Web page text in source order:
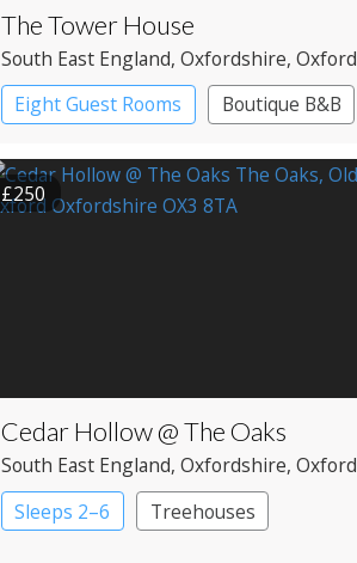
The Tower House
South East England, Oxfordshire, Oxford
Eight Guest Rooms
Boutique B&B
£250
Cedar Hollow @ The Oaks
South East England, Oxfordshire, Oxford
Sleeps 2–6
Treehouses